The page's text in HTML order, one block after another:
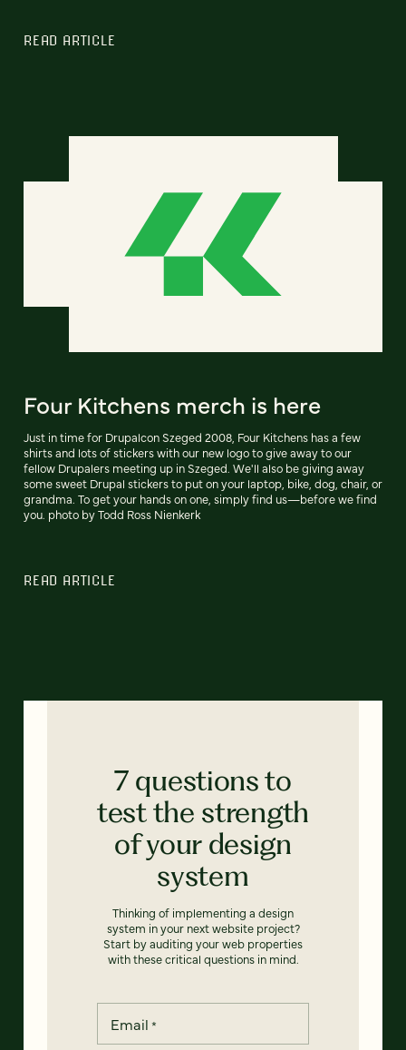
READ ARTICLE
Four Kitchens merch is here
Just in time for Drupalcon Szeged 2008, Four Kitchens has a few
shirts and lots of stickers with our new logo to give away to our
fellow Drupalers meeting up in Szeged. We'll also be giving away
some sweet Drupal stickers to put on your laptop, bike, dog, chair, or
grandma. To get your hands on one, simply find us—before we find
you. photo by Todd Ross Nienkerk
READ ARTICLE
7 questions to
test the strength
of your design
system
Thinking of implementing a design
system in your next website project?
Start by auditing your web properties
with these critical questions in mind.
Email *